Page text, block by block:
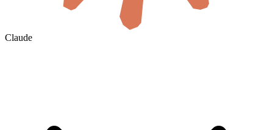
Claude